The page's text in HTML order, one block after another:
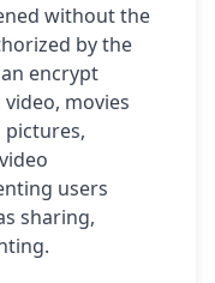
without the
by the
encrypt
movies
pictures,
users
sharing,